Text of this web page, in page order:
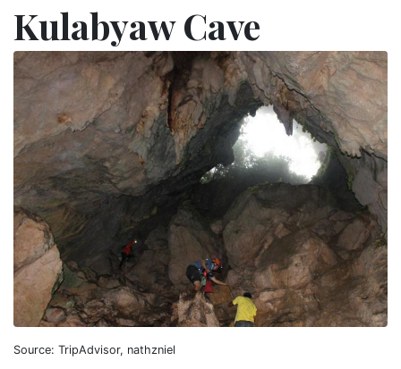
Kulabyaw Cave
Source: TripAdvisor, nathzniel